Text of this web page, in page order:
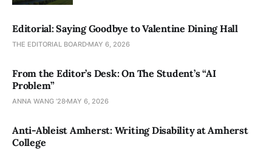
Editorial: Saying Goodbye to Valentine Dining Hall
THE EDITORIAL BOARD MAY 6, 2026
From the Editor’s Desk: On The Student’s “AI
Problem”
ANNA WANG ’28 MAY 6, 2026
Anti-Ableist Amherst: Writing Disability at Amherst
College